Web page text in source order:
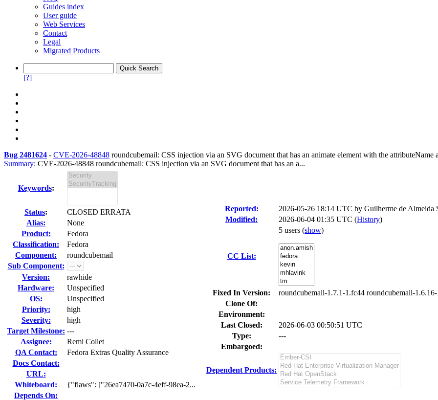
Guides index
User guide
Web Services
Contact
Legal
Migrated Products
[?]
Bug 2481624 - CVE-2026-48848 roundcubemail: CSS injection via an SVG document that has an animate element with the attributeName
Summary: CVE-2026-48848 roundcubemail: CSS injection via an SVG document that has an a...
Keywords:
Status:
CLOSED ERRATA
Alias:
None
Product:
Fedora
Classification:
Fedora
Component:
roundcubemail
Sub Component:
Version:
rawhide
Hardware:
Unspecified
OS:
Unspecified
Priority:
high
Severity:
high
Target Milestone: ---
Assignee:
Remi Collet
QA Contact:
Fedora Extras Quality Assurance
Docs Contact:
URL:
Whiteboard:
{"flaws": ["26ea7470-0a7c-4eff-98ea-2...
Depends On:
Reported: 2026-05-26 18:14 UTC by Guilherme de Almeida
Modified:
2026-06-04 01:35 UTC (History)
CC List:
5 users (show)
Fixed In Version:
roundcubemail-1.7.1-1.fc44 roundcubemail-
Clone Of:
Environment:
Last Closed:
2026-06-03 00:50:51 UTC
Type:
---
Embargoed:
Dependent Products: